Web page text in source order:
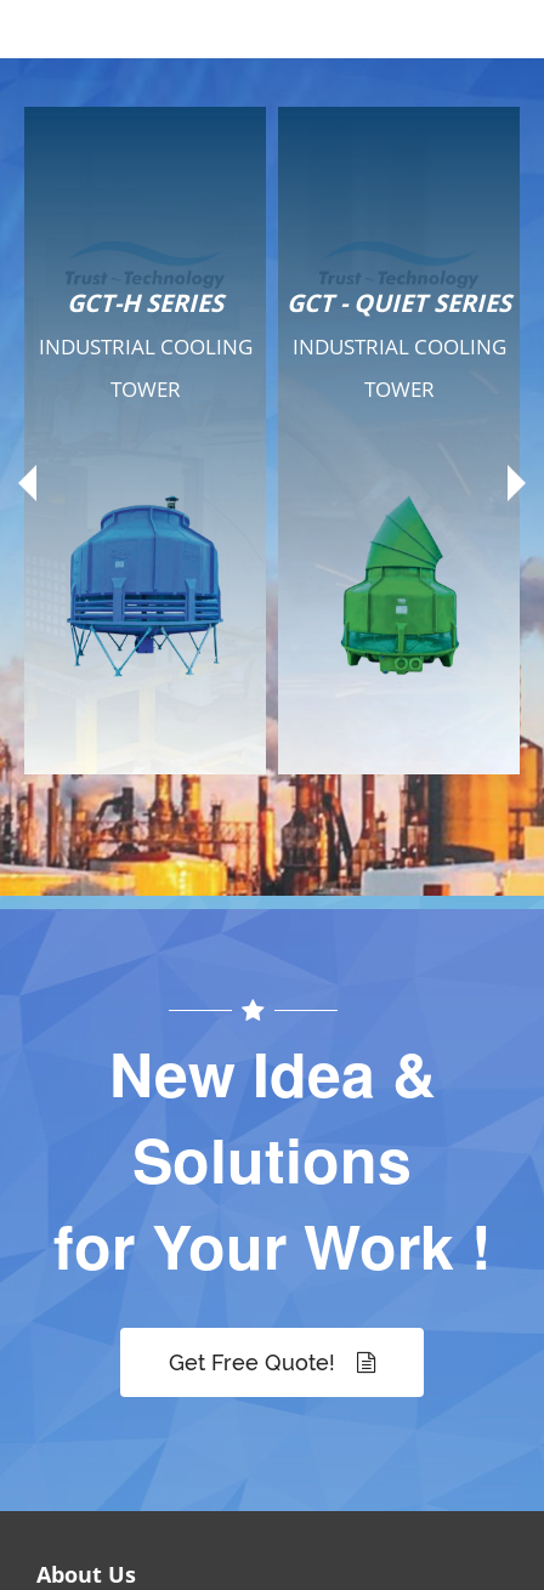
Previous
GCT-H SERIES
INDUSTRIAL COOLING
TOWER
Technical Specifications
Documents
Download
Contact
GCT - QUIET SERIES
INDUSTRIAL COOLING
TOWER
Technical Specifications
Documents
Download
Contact
New Idea &
Solutions
for Your Work !
Get Free Quote!
About Us